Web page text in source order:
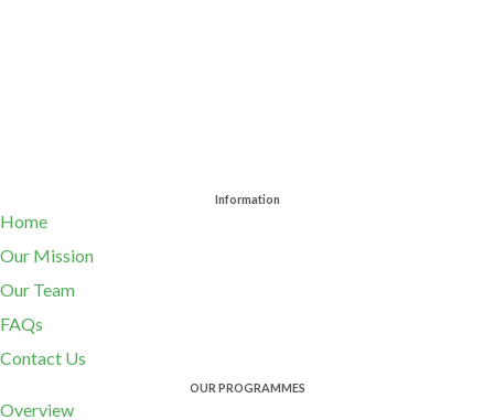
Information
Home
Our Mission
Our Team
FAQs
Contact Us
OUR PROGRAMMES
Overview